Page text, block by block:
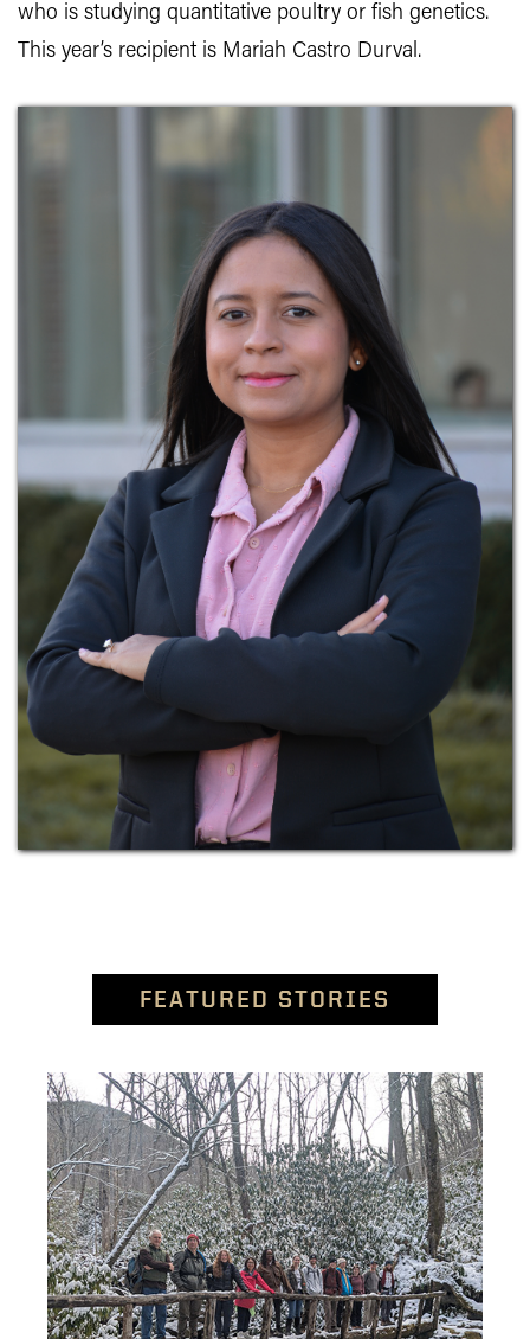
who is studying quantitative poultry or fish genetics.
This year’s recipient is Mariah Castro Durval.
FEATURED STORIES